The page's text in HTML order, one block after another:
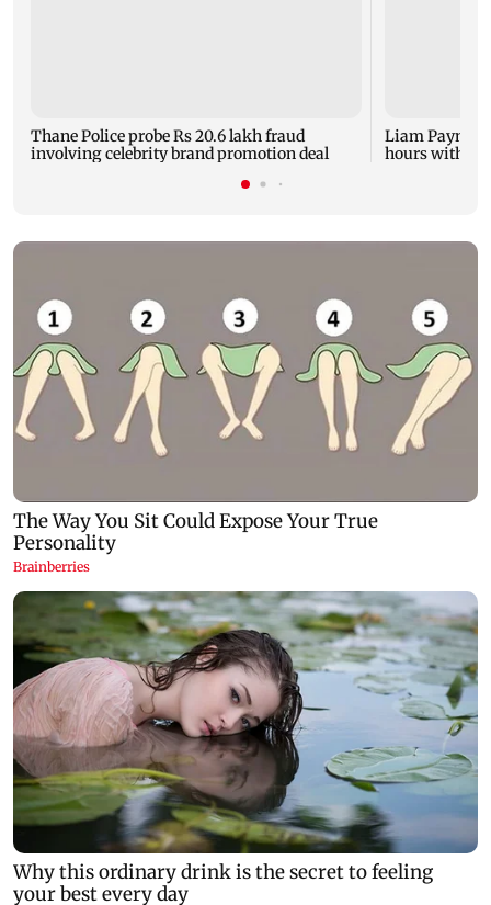
Thane Police probe Rs 20.6 lakh fraud
involving celebrity brand promotion deal
Liam Payne
hours with